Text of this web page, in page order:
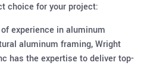
choice for your project:
experience in aluminum
aluminum framing, Wright
has the expertise to deliver top-